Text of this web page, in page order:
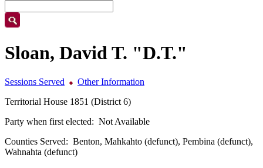
Sloan, David T. "D.T."
Sessions Served
Other Information
Territorial House 1851 (District 6)
Party when first elected: Not Available
Counties Served: Benton, Mahkahto (defunct), Pembina (defunct),
Wahnahta (defunct)